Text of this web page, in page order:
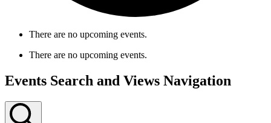
There are no upcoming events.
There are no upcoming events.
Events Search and Views Navigation